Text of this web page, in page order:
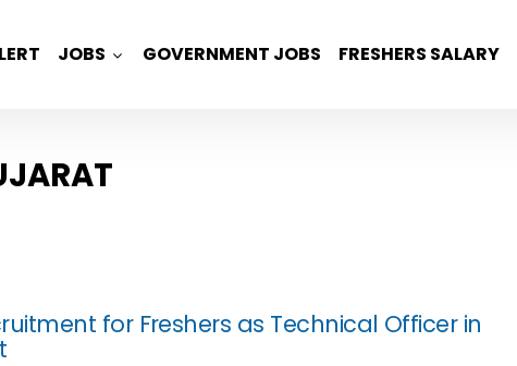
JOBS GOVERNMENT JOBS FRESHERS SALARY
for Freshers as Technical Officer in